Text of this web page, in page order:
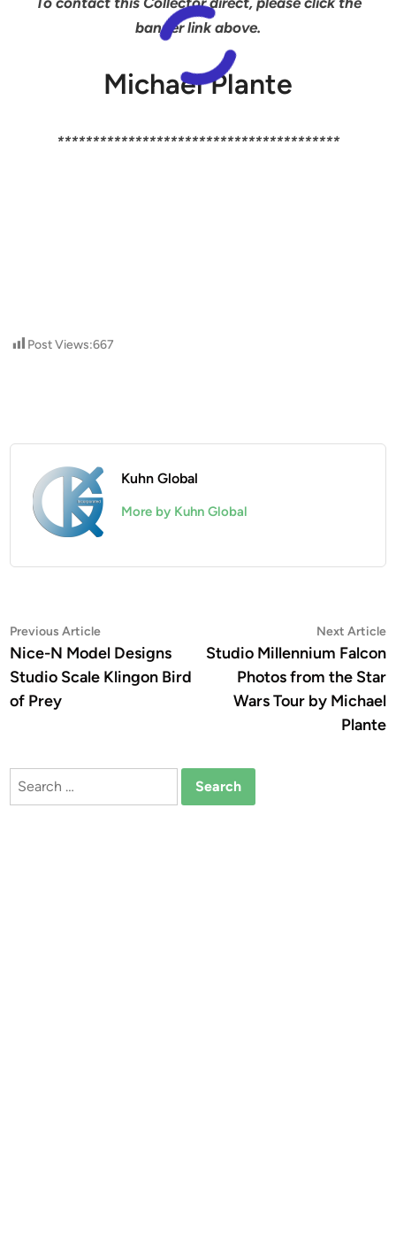
banner link above.
Michael Plante
****************************************
Post Views:667
Kuhn Global
More by Kuhn Global
Post
navigation
Previous ArticlePrevious
article:
Nice-N Model Designs
Studio Scale Klingon Bird
of Prey
Next Article
Studio Millennium Falcon
Photos from the Star
Wars Tour by Michael
Plante
Search